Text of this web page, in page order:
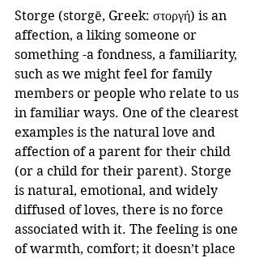
Storge (storgē, Greek: στοργή) is an
affection, a liking someone or
something -a fondness, a familiarity,
such as we might feel for family
members or people who relate to us
in familiar ways. One of the clearest
examples is the natural love and
affection of a parent for their child
(or a child for their parent). Storge
is natural, emotional, and widely
diffused of loves, there is no force
associated with it. The feeling is one
of warmth, comfort; it doesn’t place